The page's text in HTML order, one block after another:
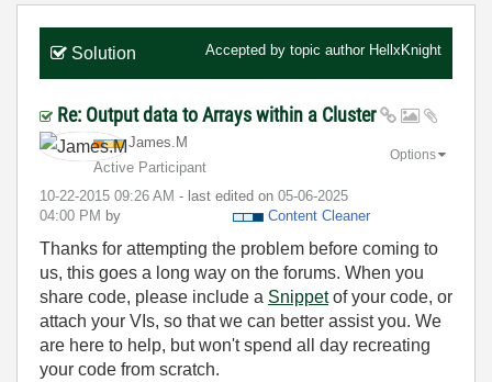
Solution Accepted by topic author HellxKnight
Re: Output data to Arrays within a Cluster
James.M
Active Participant
‎10-22-2015 09:26 AM - last edited on ‎05-06-2025
04:00 PM by Content Cleaner
Options
Thanks for attempting the problem before coming to
us, this goes a long way on the forums. When you
share code, please include a Snippetof your code, or
attach your VIs, so that we can better assist you. We
are here to help, but won't spend all day recreating
your code from scratch.